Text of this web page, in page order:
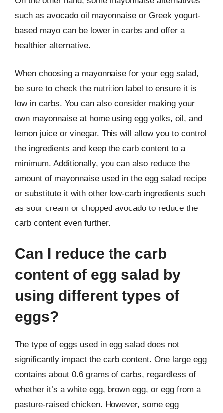
such as avocado oil mayonnaise or Greek yogurt-
based mayo can be lower in carbs and offer a
healthier alternative.
When choosing a mayonnaise for your egg salad,
be sure to check the nutrition label to ensure it is
low in carbs. You can also consider making your
own mayonnaise at home using egg yolks, oil, and
lemon juice or vinegar. This will allow you to control
the ingredients and keep the carb content to a
minimum. Additionally, you can also reduce the
amount of mayonnaise used in the egg salad recipe
or substitute it with other low-carb ingredients such
as sour cream or chopped avocado to reduce the
carb content even further.
Can I reduce the carb
content of egg salad by
using different types of
eggs?
The type of eggs used in egg salad does not
significantly impact the carb content. One large egg
contains about 0.6 grams of carbs, regardless of
whether it’s a white egg, brown egg, or egg from a
pasture-raised chicken. However, some egg